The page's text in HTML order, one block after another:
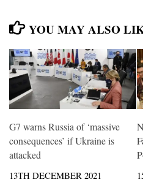
YOU MAY ALSO
G7 warns Russia of ‘massive
consequences’ if Ukraine is
attacked
13TH DECEMBER 2021